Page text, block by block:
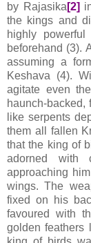
by Rajasika [2]
the kings and
highly
beforehand (3).
assuming a
Keshava (4).
agitate even
haunch-backed,
like serpents
them all fallen
that the king of
adorned with
approaching
wings. The
fixed on his
favoured with
golden feathers